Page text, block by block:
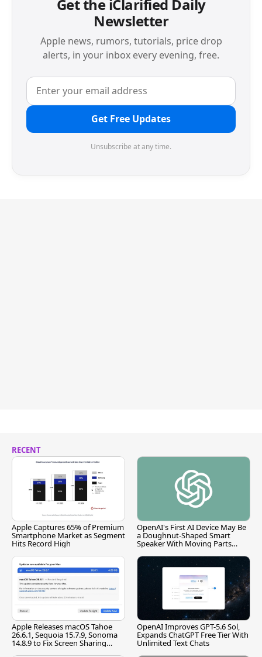
Get the iClarified Daily
Newsletter
Apple news, rumors, tutorials, price drop
alerts, in your inbox every evening, free.
Get Free Updates
Unsubscribe at any time.
RECENT
Apple Captures 65% of Premium
Smartphone Market as Segment
Hits Record High
OpenAI's First AI Device May Be
a Doughnut-Shaped Smart
Speaker With Moving Parts
Apple Releases macOS Tahoe
26.6.1, Sequoia 15.7.9, Sonoma
14.8.9 to Fix Screen Sharing
OpenAI Improves GPT-5.6 Sol,
Expands ChatGPT Free Tier With
Unlimited Text Chats